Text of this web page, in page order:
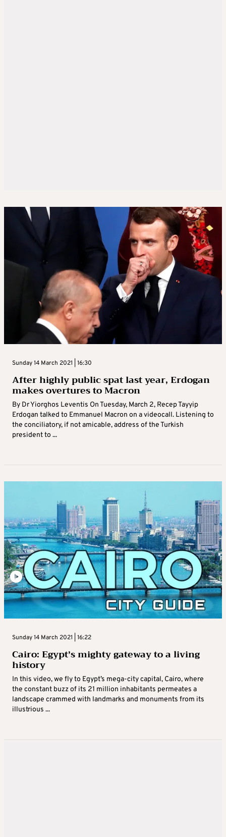
Sunday 14 March 2021 | 16:30
After highly public spat last year, Erdogan
makes overtures to Macron
By Dr Yiorghos Leventis On Tuesday, March 2, Recep Tayyip
Erdogan talked to Emmanuel Macron on a videocall. Listening to
the conciliatory, if not amicable, address of the Turkish
president to ...
Sunday 14 March 2021 | 16:22
Cairo: Egypt’s mighty gateway to a living
history
In this video, we fly to Egypt’s mega-city capital, Cairo, where
the constant buzz of its 21 million inhabitants permeates a
landscape crammed with landmarks and monuments from its
illustrious ...